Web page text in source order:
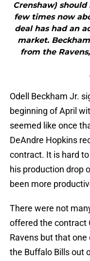
Crenshaw) should
few times now
deal has had an
market.
from the
Odell Beckham Jr.
beginning of April
seemed like once
DeAndre Hopkins
contract. It is hard
his production drop
been more
There were not
offered the contract
Ravens but that
the Buffalo Bills out